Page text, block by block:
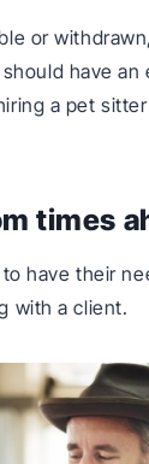
or
have
a pet
times
have their
with a client.